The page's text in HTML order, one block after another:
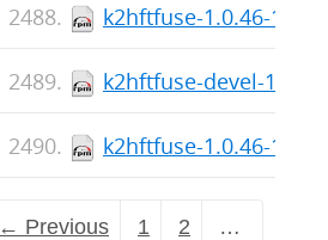
k2hftfuse-1.0.46-
k2hftfuse-devel-
k2hftfuse-1.0.46-
← Previous 1 2
…